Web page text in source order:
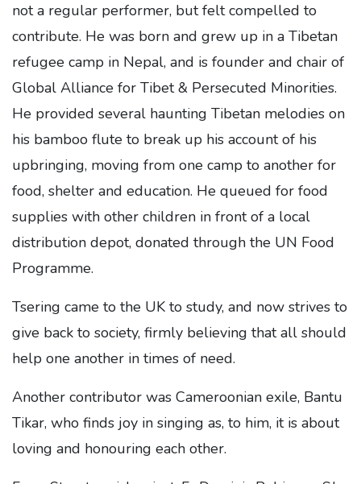
not a regular performer, but felt compelled to
contribute. He was born and grew up in a Tibetan
refugee camp in Nepal, and is founder and chair of
Global Alliance for Tibet & Persecuted Minorities.
He provided several haunting Tibetan melodies on
his bamboo flute to break up his account of his
upbringing, moving from one camp to another for
food, shelter and education. He queued for food
supplies with other children in front of a local
distribution depot, donated through the UN Food
Programme.
Tsering came to the UK to study, and now strives to
give back to society, firmly believing that all should
help one another in times of need.
Another contributor was Cameroonian exile, Bantu
Tikar, who finds joy in singing as, to him, it is about
loving and honouring each other.